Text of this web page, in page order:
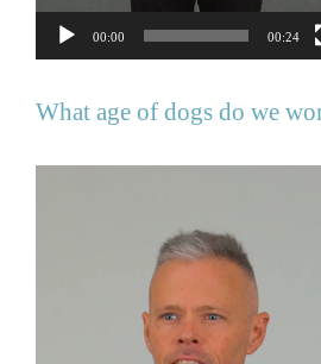
00:00 00:24
What age of dogs do we